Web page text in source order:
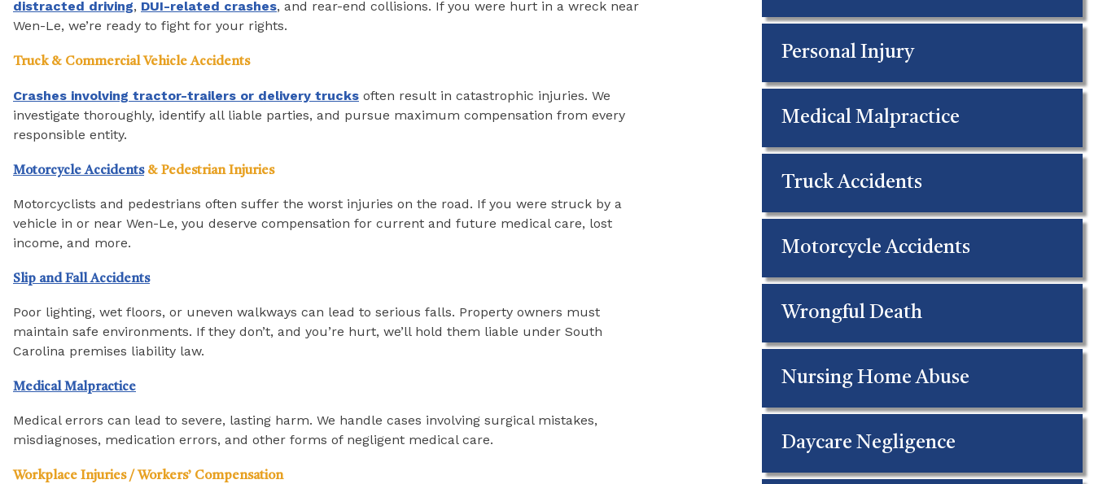
distracted driving, DUI-related crashes, and rear-end collisions. If you were hurt in a wreck near
Wen-Le, we’re ready to fight for your rights.
Truck & Commercial Vehicle Accidents
Crashes involving tractor-trailers or delivery trucks often result in catastrophic injuries. We
investigate thoroughly, identify all liable parties, and pursue maximum compensation from every
responsible entity.
Motorcycle Accidents& Pedestrian Injuries
Motorcyclists and pedestrians often suffer the worst injuries on the road. If you were struck by a
vehicle in or near Wen-Le, you deserve compensation for current and future medical care, lost
income, and more.
Slip and Fall Accidents
Poor lighting, wet floors, or uneven walkways can lead to serious falls. Property owners must
maintain safe environments. If they don’t, and you’re hurt, we’ll hold them liable under South
Carolina premises liability law.
Medical Malpractice
Medical errors can lead to severe, lasting harm. We handle cases involving surgical mistakes,
misdiagnoses, medication errors, and other forms of negligent medical care.
Workplace Injuries / Workers’ Compensation
Personal Injury
Medical Malpractice
Truck Accidents
Motorcycle Accidents
Wrongful Death
Nursing Home Abuse
Daycare Negligence